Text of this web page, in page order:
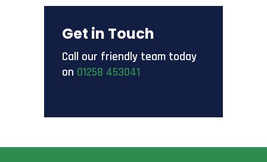
Get in Touch
Call our friendly team today
on 01258 453041